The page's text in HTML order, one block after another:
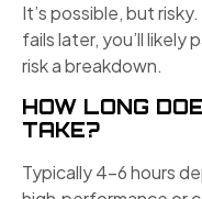
It’s possible, but
fails later, you’ll
risk a breakdown.
HOW LONG
TAKE?
Typically 4–6 hours